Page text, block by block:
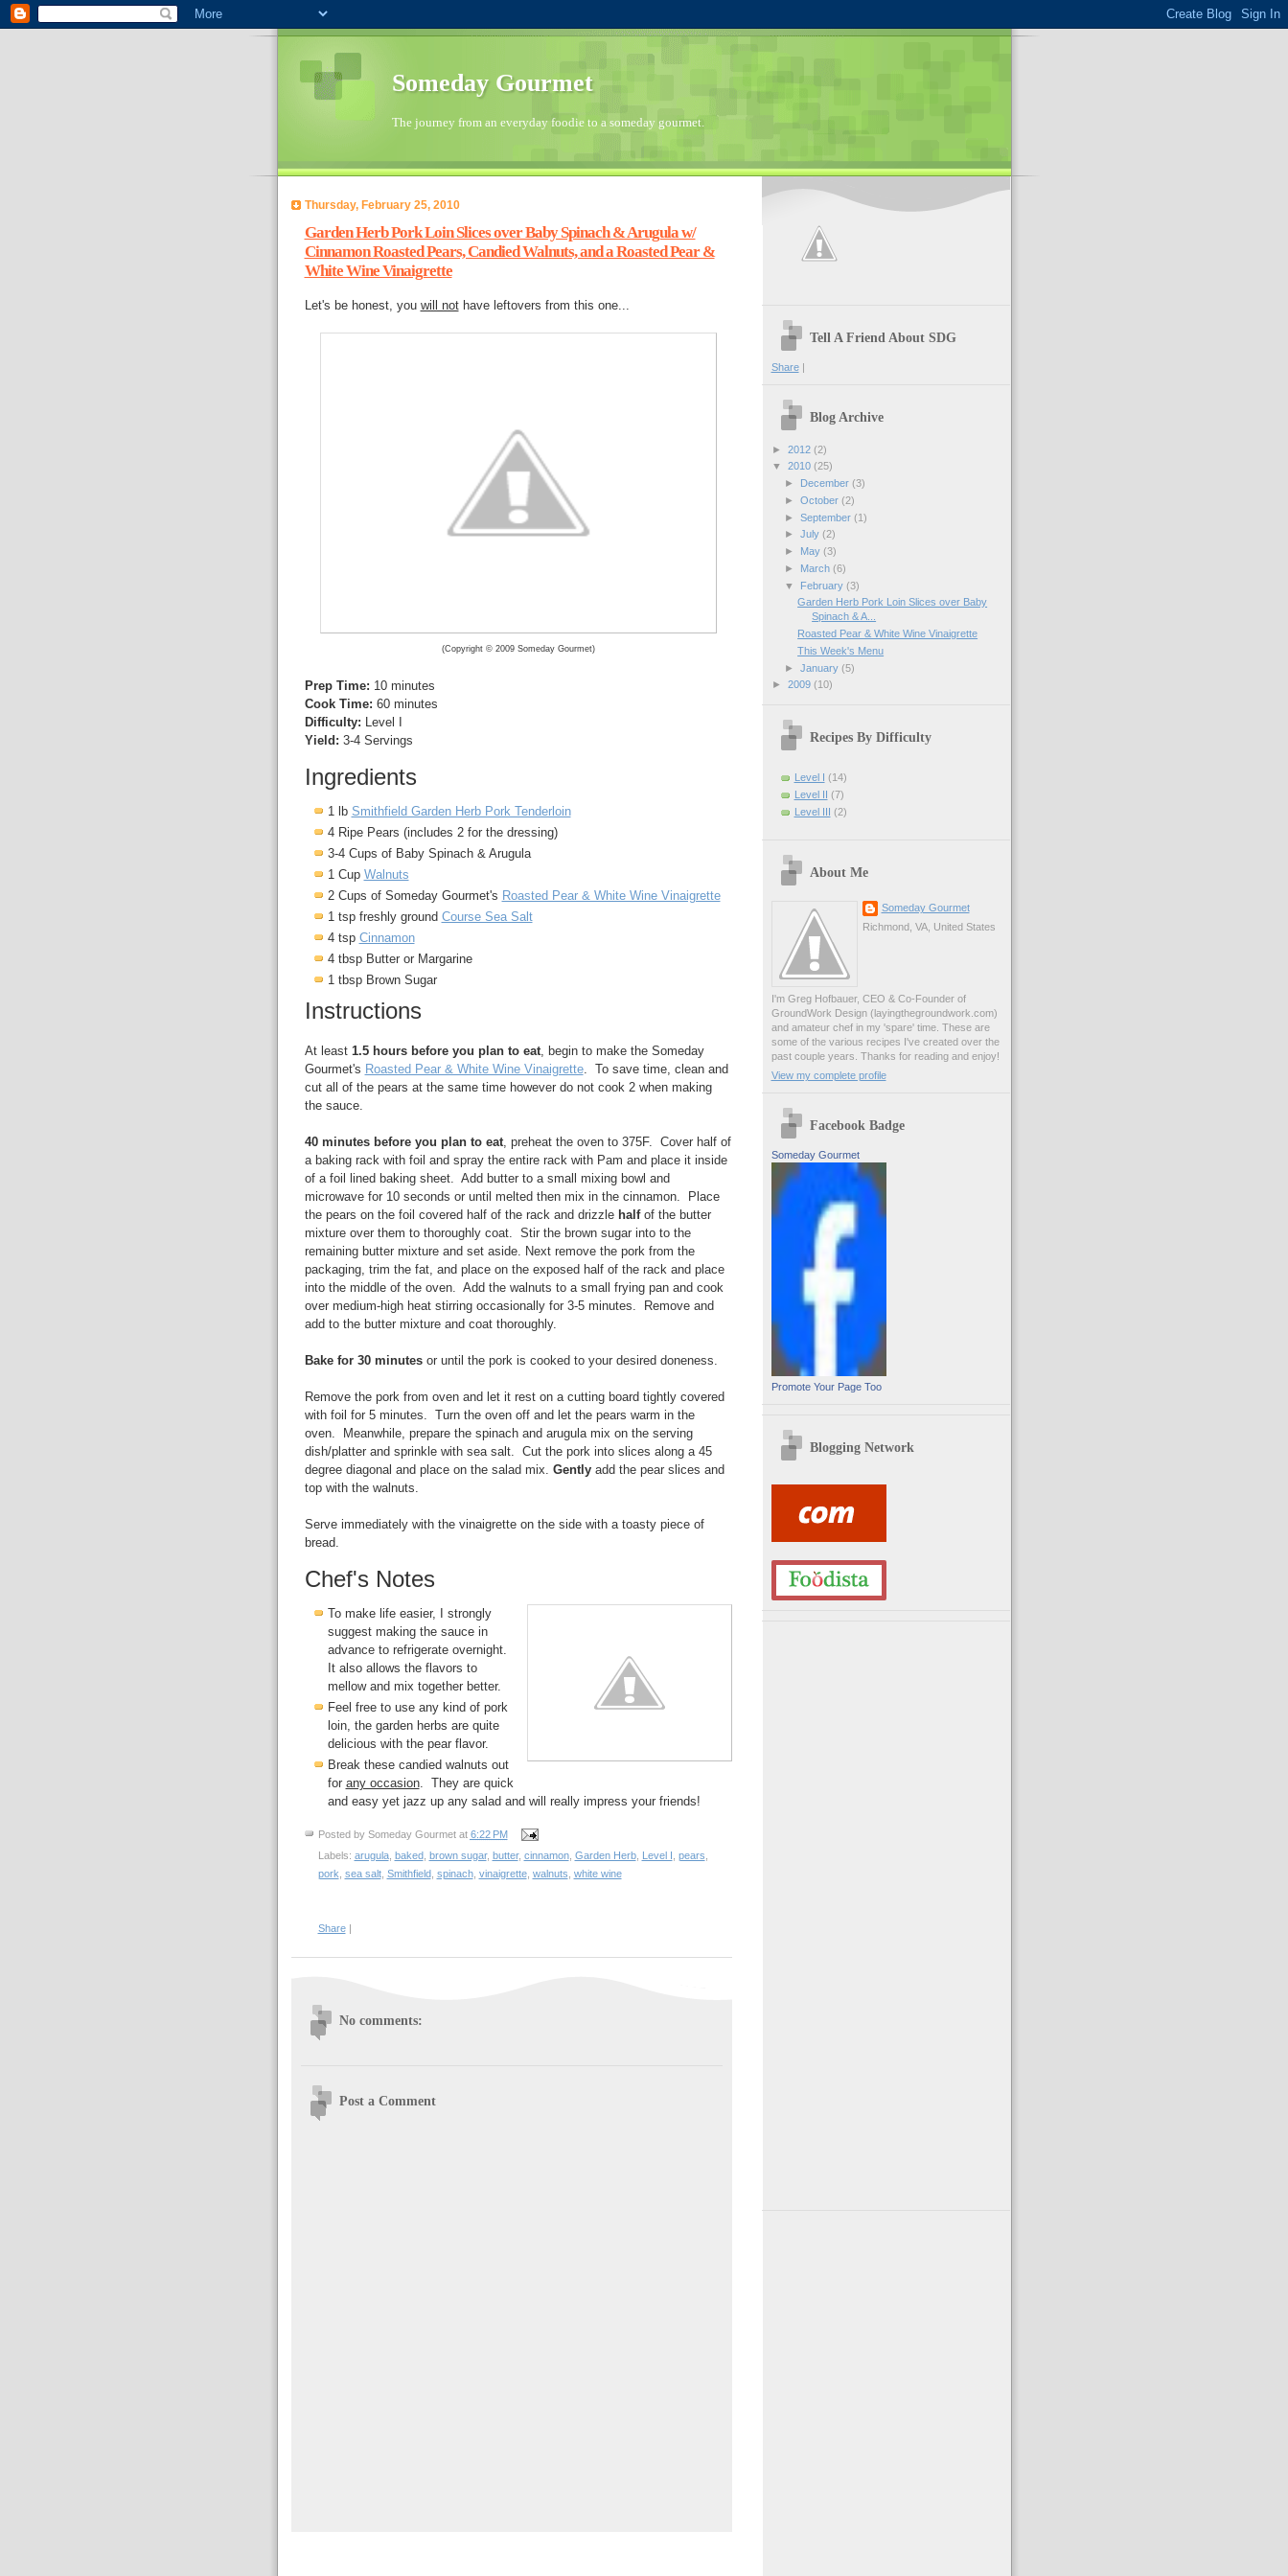
Someday Gourmet
The journey from an everyday foodie to a someday gourmet.
Thursday, February 25, 2010
Garden Herb Pork Loin Slices over Baby Spinach & Arugula w/
Cinnamon Roasted Pears, Candied Walnuts, and a Roasted Pear &
White Wine Vinaigrette
Let's be honest, you will nothave leftovers from this one...
(Copyright © 2009 Someday Gourmet)
Prep Time: 10 minutes
Cook Time: 60 minutes
Difficulty: Level I
Yield: 3-4 Servings
Ingredients
1 lb Smithfield Garden Herb Pork Tenderloin
4 Ripe Pears (includes 2 for the dressing)
3-4 Cups of Baby Spinach & Arugula
1 Cup Walnuts
2 Cups of Someday Gourmet's Roasted Pear & White Wine Vinaigrette
1 tsp freshly ground Course Sea Salt
4 tsp Cinnamon
4 tbsp Butter or Margarine
1 tbsp Brown Sugar
Instructions
At least 1.5 hours before you plan to eat, begin to make the Someday
Gourmet's Roasted Pear & White Wine Vinaigrette. To save time, clean and
cut all of the pears at the same time however do not cook 2 when making
the sauce.
40 minutes before you plan to eat, preheat the oven to 375F. Cover half of
a baking rack with foil and spray the entire rack with Pam and place it inside
of a foil lined baking sheet. Add butter to a small mixing bowl and
microwave for 10 seconds or until melted then mix in the cinnamon. Place
the pears on the foil covered half of the rack and drizzle halfof the butter
mixture over them to thoroughly coat. Stir the brown sugar into to the
remaining butter mixture and set aside. Next remove the pork from the
packaging, trim the fat, and place on the exposed half of the rack and place
into the middle of the oven. Add the walnuts to a small frying pan and cook
over medium-high heat stirring occasionally for 3-5 minutes. Remove and
add to the butter mixture and coat thoroughly.
Bake for 30 minutesor until the pork is cooked to your desired doneness.
Remove the pork from oven and let it rest on a cutting board tightly covered
with foil for 5 minutes. Turn the oven off and let the pears warm in the
oven. Meanwhile, prepare the spinach and arugula mix on the serving
dish/platter and sprinkle with sea salt. Cut the pork into slices along a 45
degree diagonal and place on the salad mix. Gentlyadd the pear slices and
top with the walnuts.
Serve immediately with the vinaigrette on the side with a toasty piece of
bread.
Chef's Notes
To make life easier, I strongly
suggest making the sauce in
advance to refrigerate overnight.
It also allows the flavors to
mellow and mix together better.
Feel free to use any kind of pork
loin, the garden herbs are quite
delicious with the pear flavor.
Break these candied walnuts out
for any occasion. They are quick
and easy yet jazz up any salad and will really impress your friends!
Posted by Someday Gourmet at 6:22 PM
Labels: arugula, baked, brown sugar, butter, cinnamon, Garden Herb, Level I , pears,
pork, sea salt, Smithfield, spinach, vinaigrette, walnuts, white wine
Share
No comments:
Post a Comment
Tell A Friend About SDG
Share |
Blog Archive
► 2012 (2)
▼ 2010 (25)
►
December (3)
► October (2)
► September (1)
► July (2)
►
May (3)
►
March (6)
▼
February (3)
Garden Herb Pork Loin Slices over Baby
Spinach & A...
Roasted Pear & White Wine Vinaigrette
This Week's Menu
► January (5)
► 2009 (10)
Recipes By Difficulty
Level I (14)
Level II (7)
Level III (2)
About Me
Someday Gourmet
Richmond, VA, United States
I'm Greg Hofbauer, CEO & Co-Founder of
GroundWork Design (layingthegroundwork.com)
and amateur chef in my 'spare' time. These are
some of the various recipes I've created over the
past couple years. Thanks for reading and enjoy!
View my complete profile
Facebook Badge
Someday Gourmet
Promote Your Page Too
Blogging Network